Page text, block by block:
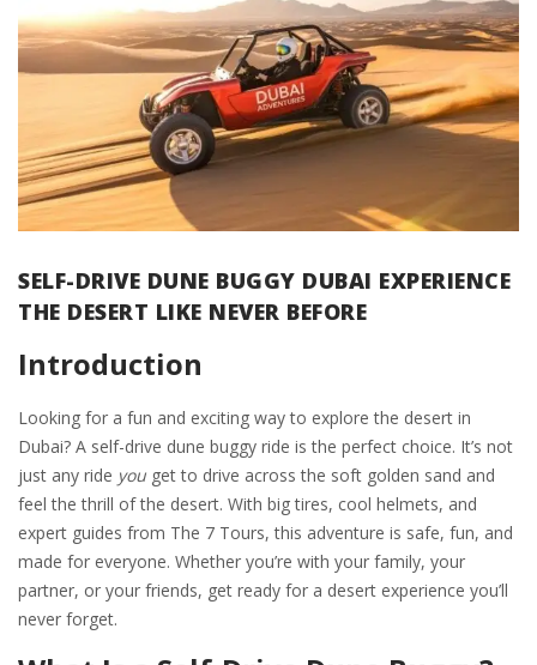
SELF-DRIVE DUNE BUGGY DUBAI EXPERIENCE
THE DESERT LIKE NEVER BEFORE
Introduction
Looking for a fun and exciting way to explore the desert in
Dubai? A self-drive dune buggy ride is the perfect choice. It’s not
just any ride you get to drive across the soft golden sand and
feel the thrill of the desert. With big tires, cool helmets, and
expert guides from The 7 Tours, this adventure is safe, fun, and
made for everyone. Whether you’re with your family, your
partner, or your friends, get ready for a desert experience you’ll
never forget.